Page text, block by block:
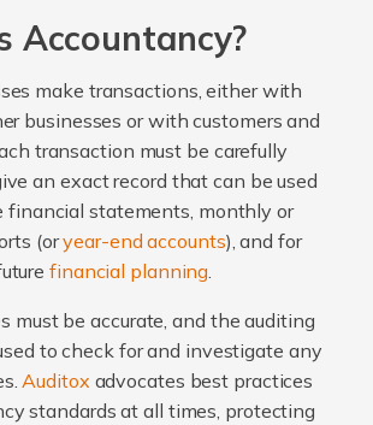
Accountancy?
make transactions, either with
businesses or with customers and
transaction must be carefully
an exact record that can be used
financial statements, monthly or
(oryear-end accounts), and for
financial planning.
must be accurate, and the auditing
to check for and investigate any
Auditox advocates best practices
standards at all times, protecting